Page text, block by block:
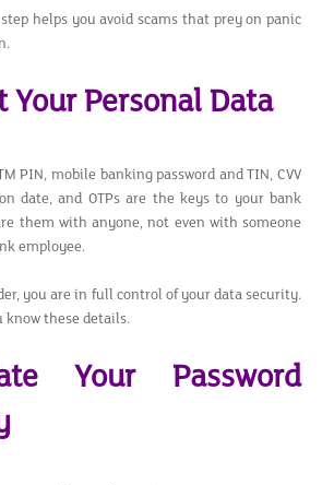
helps you avoid scams that prey on panic
Your Personal Data
PIN, mobile banking password and TIN, CVV
date, and OTPs are the keys to your bank
them with anyone, not even with someone
employee.
you are in full control of your data security.
know these details.
Your Password